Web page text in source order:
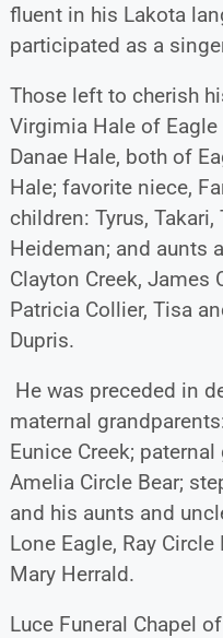
fluent in his Lakota
participated as a
Those left to cherish
Virgimia Hale of
Danae Hale, both of
Hale; favorite niece,
children: Tyrus, Takari,
Heideman; and aunts
Clayton Creek, James
Patricia Collier, Tisa
Dupris.
He was preceded in
maternal
Eunice Creek;
Amelia Circle Bear;
and his aunts and
Lone Eagle, Ray Circle
Mary Herrald.
Luce Funeral Chapel